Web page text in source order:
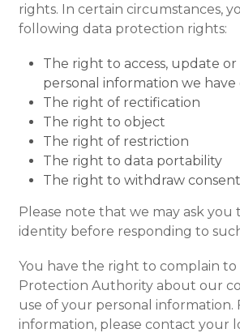
rights. In certain circumstances,
following data protection rights:
The right to access, update
personal information we have
The right of rectification
The right to object
The right of restriction
The right to data portability
The right to withdraw consent
Please note that we may ask you
identity before responding to
You have the right to complain to
Protection Authority about our
use of your personal information.
information, please contact your